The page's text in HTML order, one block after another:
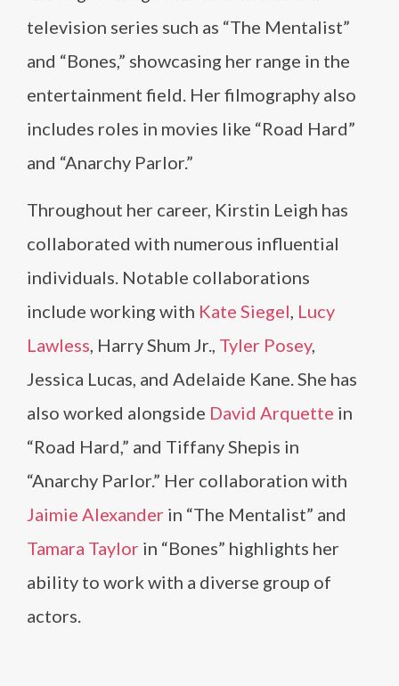
television series such as “The Mentalist”
and “Bones,” showcasing her range in the
entertainment field. Her filmography also
includes roles in movies like “Road Hard”
and “Anarchy Parlor.”
Throughout her career, Kirstin Leigh has
collaborated with numerous influential
individuals. Notable collaborations
include working with Kate Siegel, Lucy
Lawless, Harry Shum Jr., Tyler Posey,
Jessica Lucas, and Adelaide Kane. She has
also worked alongside David Arquette in
“Road Hard,” and Tiffany Shepis in
“Anarchy Parlor.” Her collaboration with
Jaimie Alexander in “The Mentalist” and
Tamara Taylor in “Bones” highlights her
ability to work with a diverse group of
actors.